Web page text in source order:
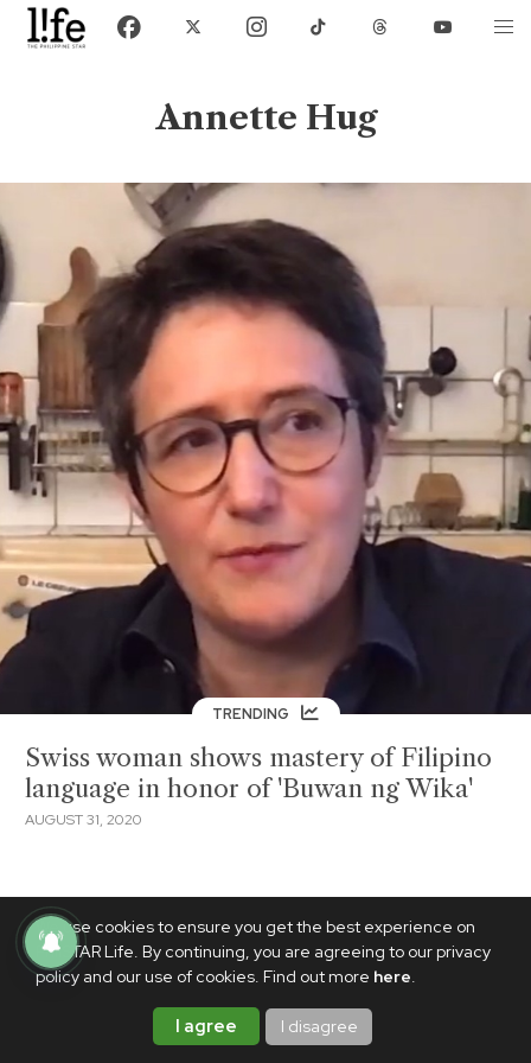
We use cookies to ensure you get the best experience on
PhilSTAR Life. By continuing, you are agreeing to our privacy
policy and our use of cookies. Find out more here.
I agree I disagree
Annette Hug
TRENDING
Swiss woman shows mastery of Filipino
language in honor of 'Buwan ng Wika'
AUGUST 31, 2020